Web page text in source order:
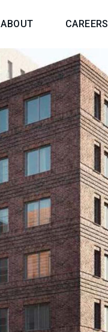
ABOUT CAREERS